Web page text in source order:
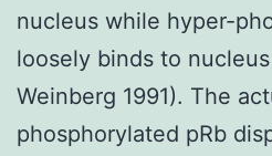
nucleus while hyper-
loosely binds to
Weinberg 1991). The
phosphorylated pRb